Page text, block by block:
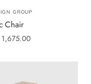
GROUP
Chair